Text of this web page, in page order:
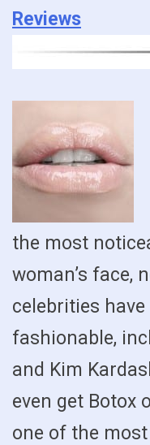
Reviews
the most
woman’s face,
celebrities
fashionable,
and Kim
even get Botox
one of the